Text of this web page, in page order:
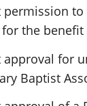
permission
for the
approval for
Baptist